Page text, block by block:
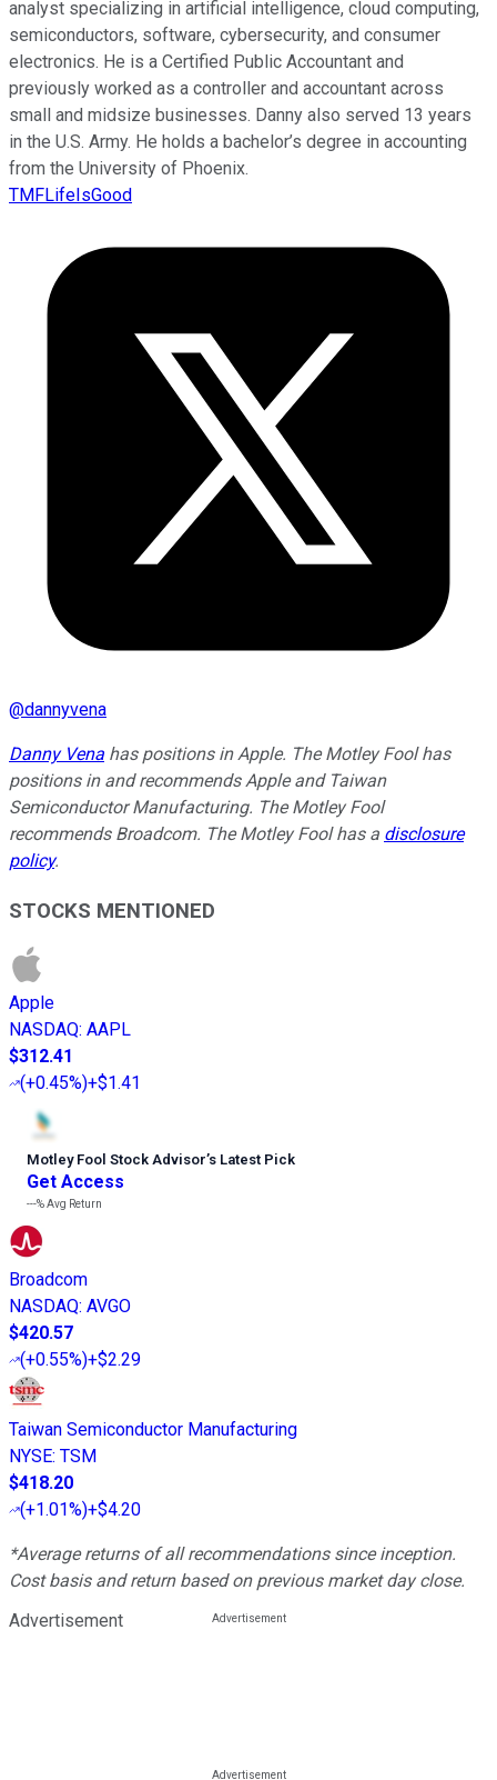
analyst specializing in artificial intelligence, cloud computing,
semiconductors, software, cybersecurity, and consumer
electronics. He is a Certified Public Accountant and
previously worked as a controller and accountant across
small and midsize businesses. Danny also served 13 years
in the U.S. Army. He holds a bachelor’s degree in accounting
from the University of Phoenix.
TMFLifeIsGood
@dannyvena
Danny Vena has positions in Apple. The Motley Fool has
positions in and recommends Apple and Taiwan
Semiconductor Manufacturing. The Motley Fool
recommends Broadcom. The Motley Fool has a disclosure
policy.
STOCKS MENTIONED
Apple
NASDAQ: AAPL
$312.41
(+0.45%)+$1.41
Motley Fool Stock Advisor’s Latest Pick
Get Access
---%Avg Return
Broadcom
NASDAQ: AVGO
$420.57
(+0.55%)+$2.29
Taiwan Semiconductor Manufacturing
NYSE: TSM
$418.20
(+1.01%)+$4.20
*Average returns of all recommendations since inception.
Cost basis and return based on previous market day close.
Advertisement